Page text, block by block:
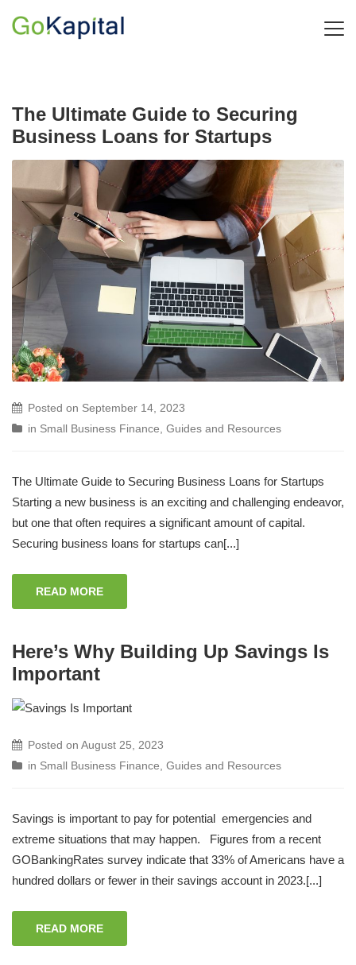
The Ultimate Guide to Securing
Business Loans for Startups
Posted on September 14, 2023
in Small Business Finance, Guides and Resources
The Ultimate Guide to Securing Business Loans for Startups
Starting a new business is an exciting and challenging endeavor,
but one that often requires a significant amount of capital.
Securing business loans for startups can[...]
READ MORE
Here’s Why Building Up Savings Is
Important
Posted on August 25, 2023
in Small Business Finance, Guides and Resources
Savings is important to pay for potential emergencies and
extreme situations that may happen. Figures from a recent
GOBankingRates survey indicate that 33% of Americans have a
hundred dollars or fewer in their savings account in 2023.[...]
READ MORE